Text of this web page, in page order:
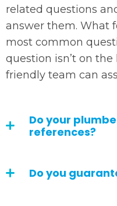
related questions
answer them. What
most common
question isn’t on
friendly team can
Do your
references?
Do you